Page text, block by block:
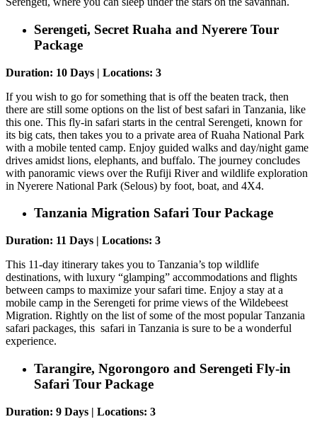
Serengeti, Secret Ruaha and Nyerere Tour
Package
Duration: 10 Days | Locations: 3
If you wish to go for something that is off the beaten track, then
there are still some options on the list of best safari in Tanzania, like
this one. This fly-in safari starts in the central Serengeti, known for
its big cats, then takes you to a private area of Ruaha National Park
with a mobile tented camp. Enjoy guided walks and day/night game
drives amidst lions, elephants, and buffalo. The journey concludes
with panoramic views over the Rufiji River and wildlife exploration
in Nyerere National Park (Selous) by foot, boat, and 4X4.
Tanzania Migration Safari Tour Package
Duration: 11 Days | Locations: 3
This 11-day itinerary takes you to Tanzania’s top wildlife
destinations, with luxury “glamping” accommodations and flights
between camps to maximize your safari time. Enjoy a stay at a
mobile camp in the Serengeti for prime views of the Wildebeest
Migration. Rightly on the list of some of the most popular Tanzania
safari packages, this safari in Tanzania is sure to be a wonderful
experience.
Tarangire, Ngorongoro and Serengeti Fly-in
Safari Tour Package
Duration: 9 Days | Locations: 3